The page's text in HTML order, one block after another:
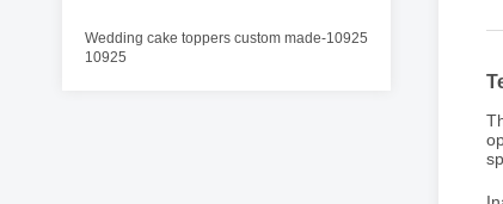
Wedding cake toppers custom made-10925
10925